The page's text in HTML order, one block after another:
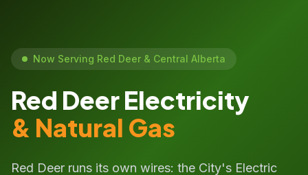
Now Serving Red Deer & Central Alberta
Red Deer Electricity
& Natural Gas
Red Deer runs its own wires: the City's Electric